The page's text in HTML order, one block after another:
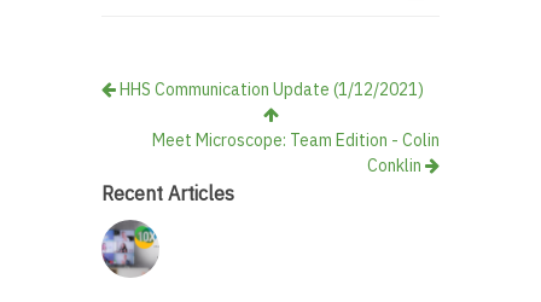
HHS Communication Update (1/12/2021)
Meet Microscope: Team Edition - Colin
Conklin
Recent Articles